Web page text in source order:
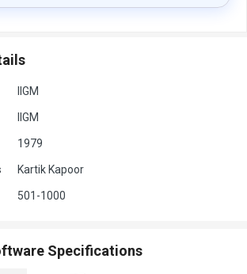
IIGM
IIGM
1979
Kartik Kapoor
501-1000
Specifications